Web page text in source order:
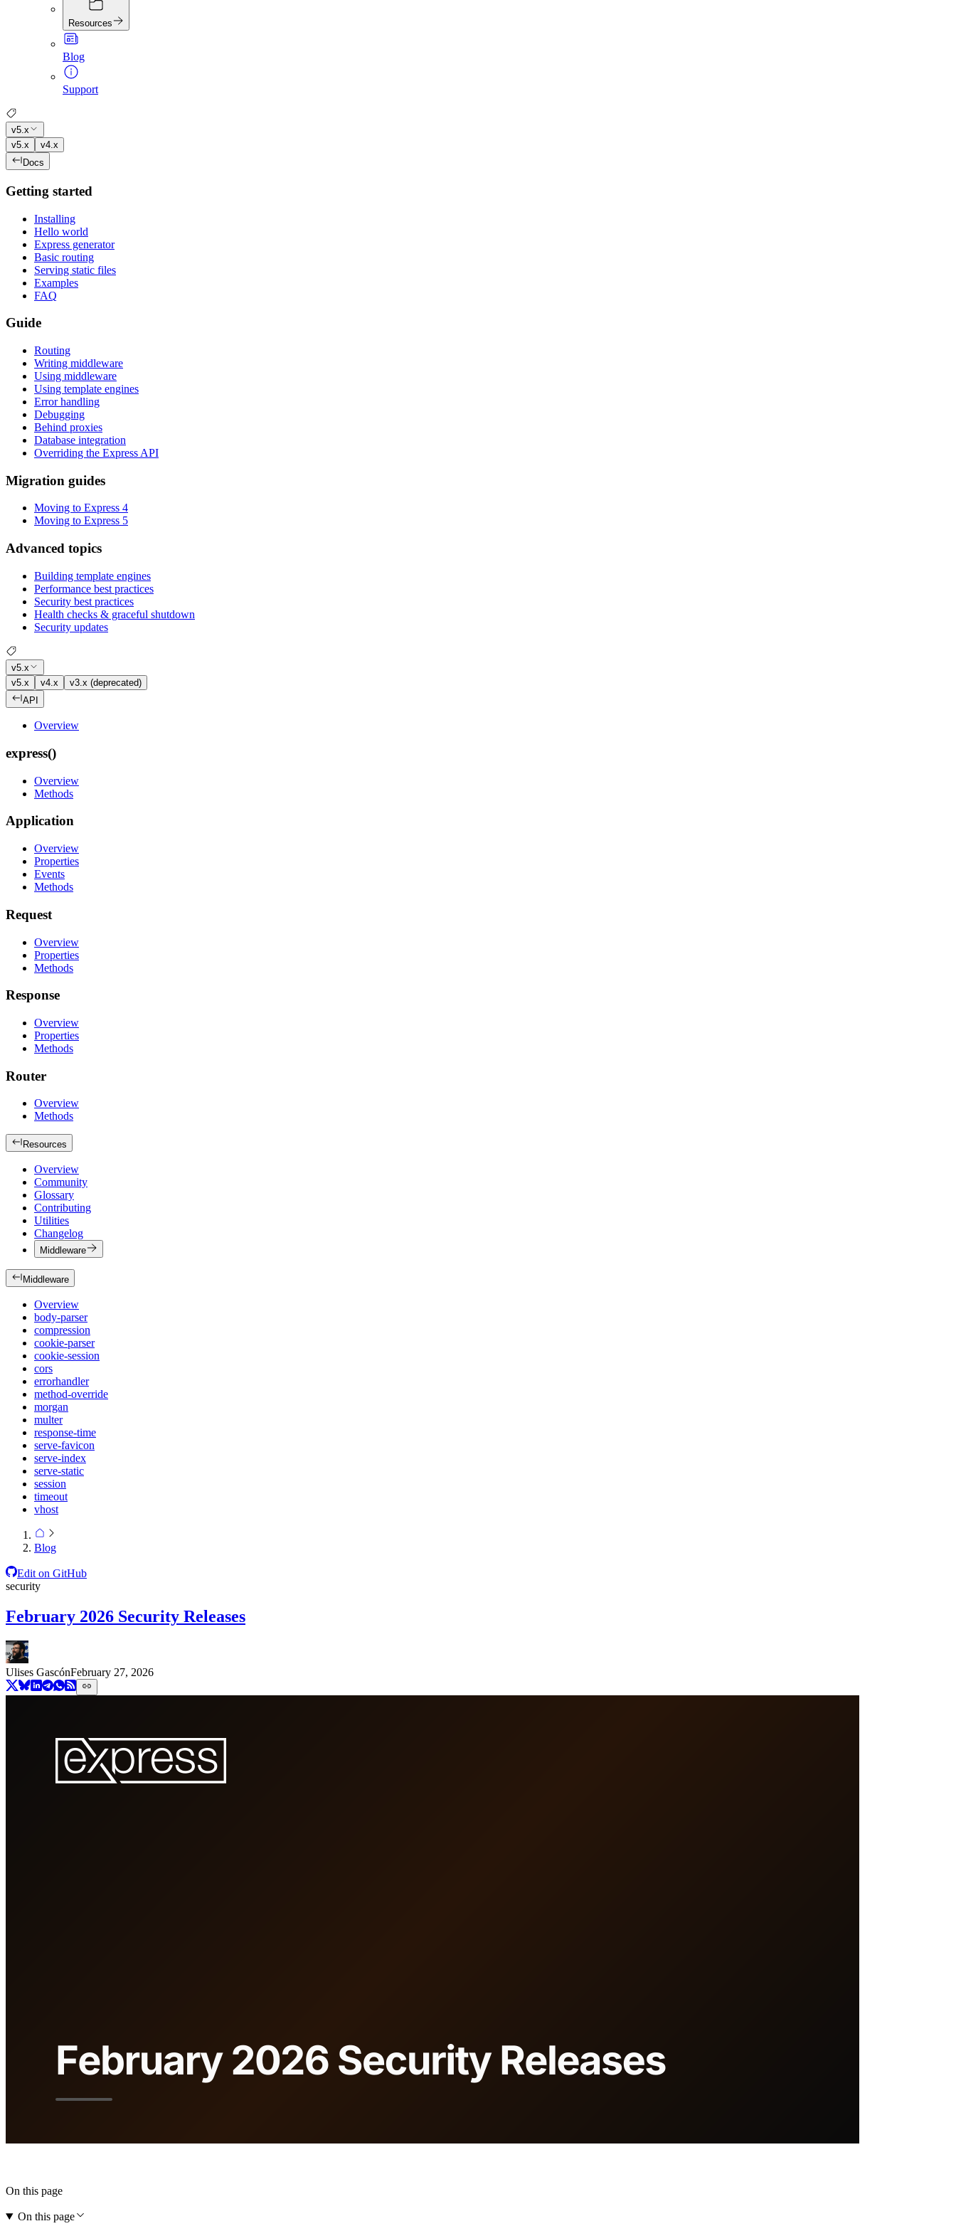
Resources
Blog
Support
v5.x
v5.x
v4.x
Docs
Getting started
Installing
Hello world
Express generator
Basic routing
Serving static files
Examples
FAQ
Guide
Routing
Writing middleware
Using middleware
Using template engines
Error handling
Debugging
Behind proxies
Database integration
Overriding the Express API
Migration guides
Moving to Express 4
Moving to Express 5
Advanced topics
Building template engines
Performance best practices
Security best practices
Health checks & graceful shutdown
Security updates
v5.x
v5.x
v4.x
v3.x (deprecated)
API
Overview
express()
Overview
Methods
Application
Overview
Properties
Events
Methods
Request
Overview
Properties
Methods
Response
Overview
Properties
Methods
Router
Overview
Methods
Resources
Overview
Community
Glossary
Contributing
Utilities
Changelog
Middleware
Middleware
Overview
body-parser
compression
cookie-parser
cookie-session
cors
errorhandler
method-override
morgan
multer
response-time
serve-favicon
serve-index
serve-static
session
timeout
vhost
Blog
Edit on GitHub
security
February 2026 Security Releases
Ulises GascónFebruary 27, 2026
On this page
On this page